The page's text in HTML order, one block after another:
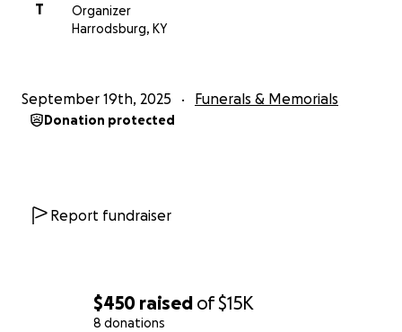
$450 raised of$15K
8 donations
T
Organizer
Harrodsburg, KY
September 19th, 2025 Funerals & Memorials
Donation protected
Report fundraiser